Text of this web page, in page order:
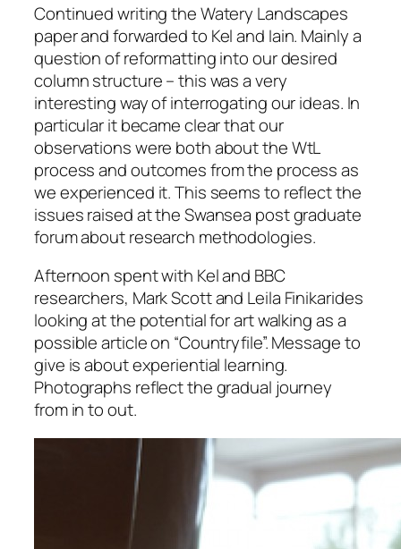
Continued writing the Watery Landscapes
paper and forwarded to Kel and Iain. Mainly a
question of reformatting into our desired
column structure – this was a very
interesting way of interrogating our ideas. In
particular it became clear that our
observations were both about the WtL
process and outcomes from the process as
we experienced it. This seems to reflect the
issues raised at the Swansea post graduate
forum about research methodologies.
Afternoon spent with Kel and BBC
researchers, Mark Scott and Leila Finikarides
looking at the potential for art walking as a
possible article on “Countryfile”. Message to
give is about experiential learning.
Photographs reflect the gradual journey
from in to out.